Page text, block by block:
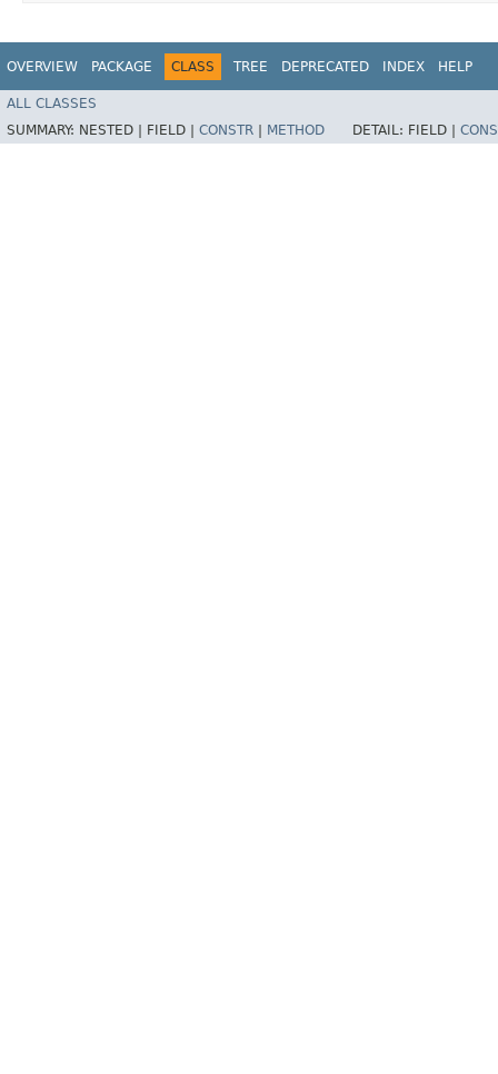
OVERVIEW PACKAGE CLASS TREE DEPRECATED INDEX HELP
ALL CLASSES
SUMMARY: NESTED | FIELD | CONSTR METHOD DETAIL: FIELD |